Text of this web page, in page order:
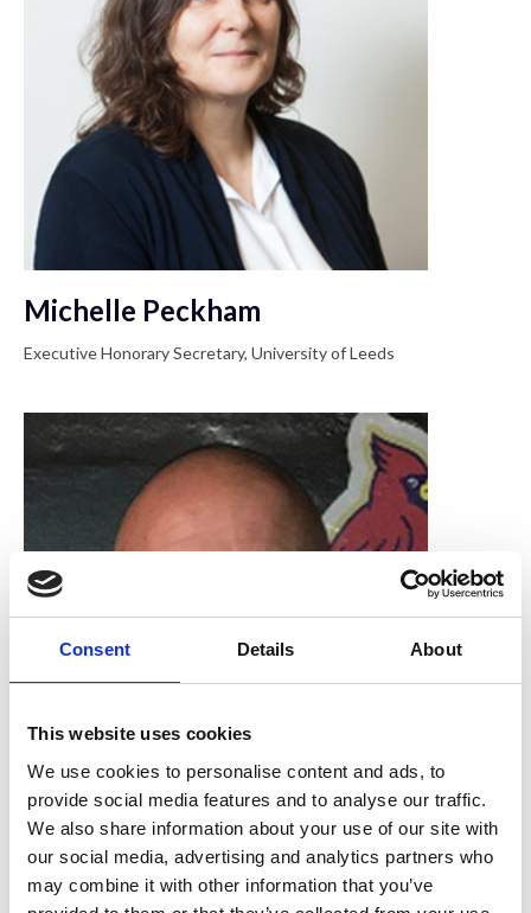
Consent Details About
This website uses cookies
We use cookies to personalise content and ads, to
provide social media features and to analyse our traffic.
We also share information about your use of our site with
our social media, advertising and analytics partners who
may combine it with other information that you’ve
Michelle Peckham
Executive Honorary Secretary, University of Leeds
Rod Shipley
RMS Honorary Treasurer, Thermo Fisher Scientific